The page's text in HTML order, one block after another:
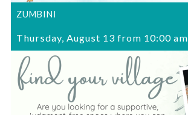
ZUMBINI
Thursday, August 13 from 10:00 am